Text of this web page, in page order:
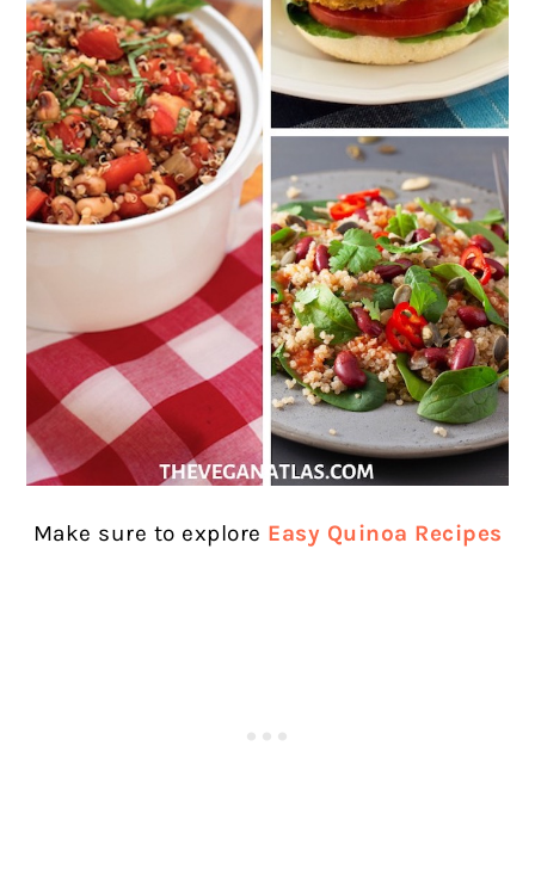
Make sure to explore Easy Quinoa Recipes